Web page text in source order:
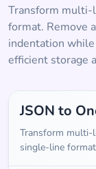
Transform multi-
format. Remove
indentation
efficient storage
JSON to
Transform multi-
single-line format